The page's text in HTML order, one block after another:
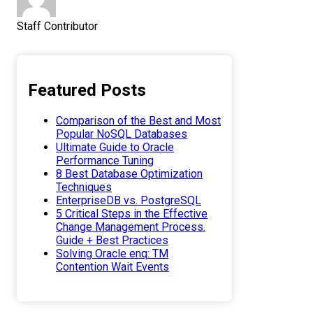
Staff Contributor
Featured Posts
Comparison of the Best and Most
Popular NoSQL Databases
Ultimate Guide to Oracle
Performance Tuning
8 Best Database Optimization
Techniques
EnterpriseDB vs. PostgreSQL
5 Critical Steps in the Effective
Change Management Process.
Guide + Best Practices
Solving Oracle enq: TM
Contention Wait Events